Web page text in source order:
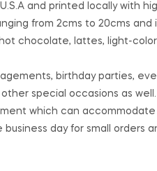
and printed locally with
from 2cms to 20cms and
chocolate, lattes, light-
birthday parties,
special occasions as well.
which can
day for small orders